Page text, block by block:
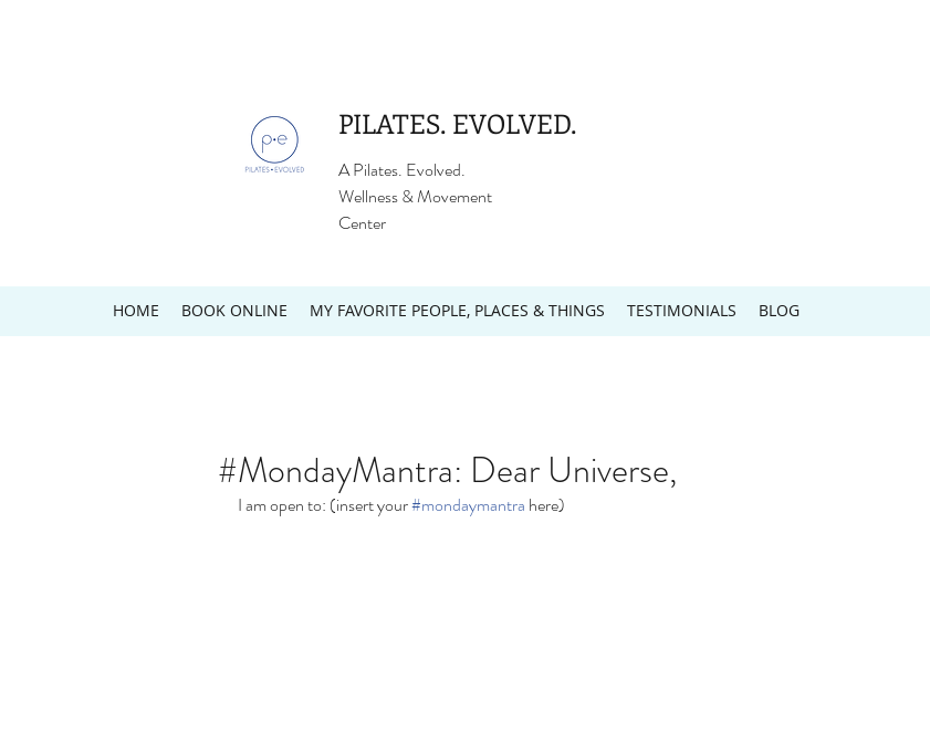
PILATES. EVOLVED.
A Pilates. Evolved.
Wellness & Movement
Center
HOME BOOK ONLINE MY FAVORITE PEOPLE, PLACES & THINGS TESTIMONIALS BLOG
#MondayMantra: Dear Universe,
I am open to: (insert your #mondaymantra here)